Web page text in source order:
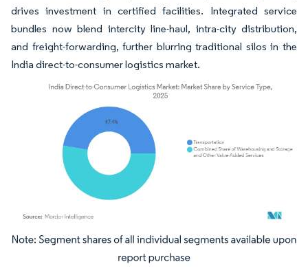
drives investment in certified facilities. Integrated service
bundles now blend intercity line-haul, intra-city distribution,
and freight-forwarding, further blurring traditional silos in the
India direct-to-consumer logistics market.
Image © Mordor Intelligence. Reuse requires attribution under CC BY 4.0.